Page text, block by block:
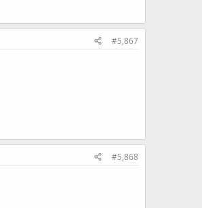
#5,867
#5,868